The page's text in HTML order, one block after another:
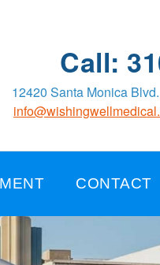
Call:
12420 Santa Monica
CONTACT